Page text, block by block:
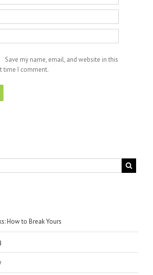
Save my name, email, and website in this
time I comment.
How to Break Yours